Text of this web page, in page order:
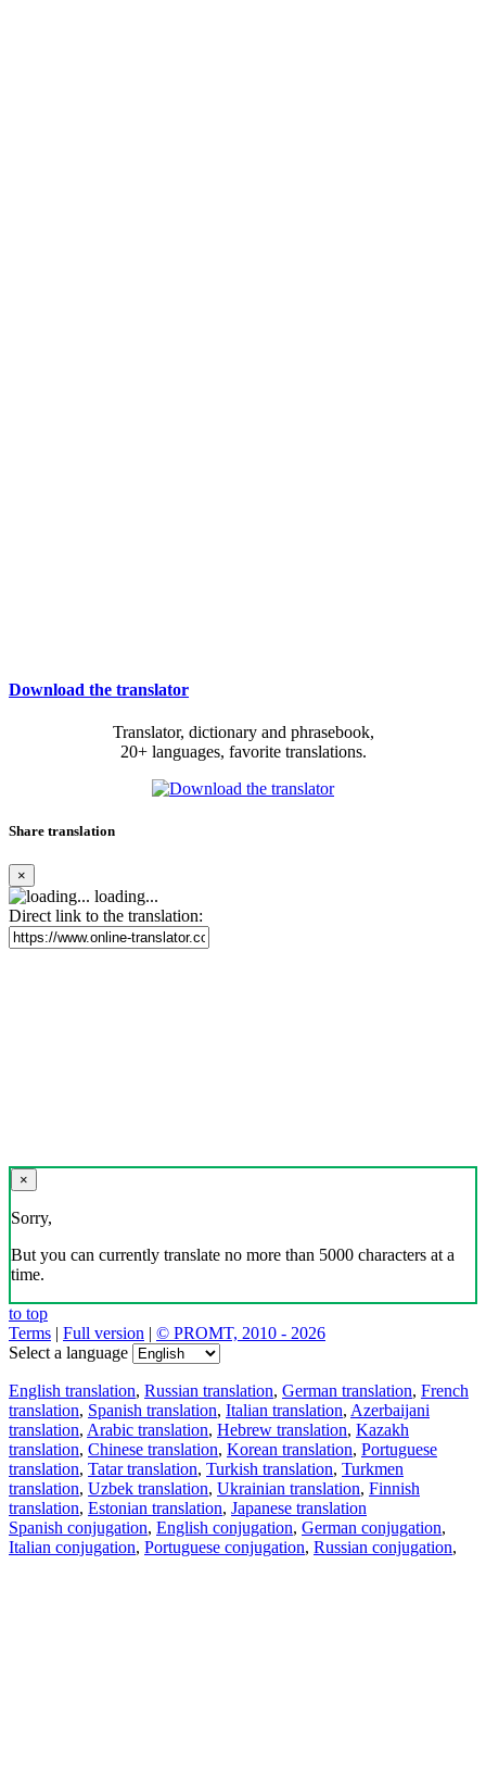
Download the translator
Translator, dictionary and phrasebook,
20+ languages, favorite translations.
Share translation
×
loading...
Direct link to the translation:
×
Sorry,
But you can currently translate no more than 5000 characters at a
time.
to top
Terms | Full version | © PROMT, 2010 - 2026
Select a language
English translation, Russian translation, German translation, French
translation, Spanish translation, Italian translation, Azerbaijani
translation, Arabic translation, Hebrew translation, Kazakh
translation, Chinese translation, Korean translation, Portuguese
translation, Tatar translation, Turkish translation, Turkmen
translation, Uzbek translation, Ukrainian translation, Finnish
translation, Estonian translation, Japanese translation
Spanish conjugation, English conjugation, German conjugation,
Italian conjugation, Portuguese conjugation, Russian conjugation,